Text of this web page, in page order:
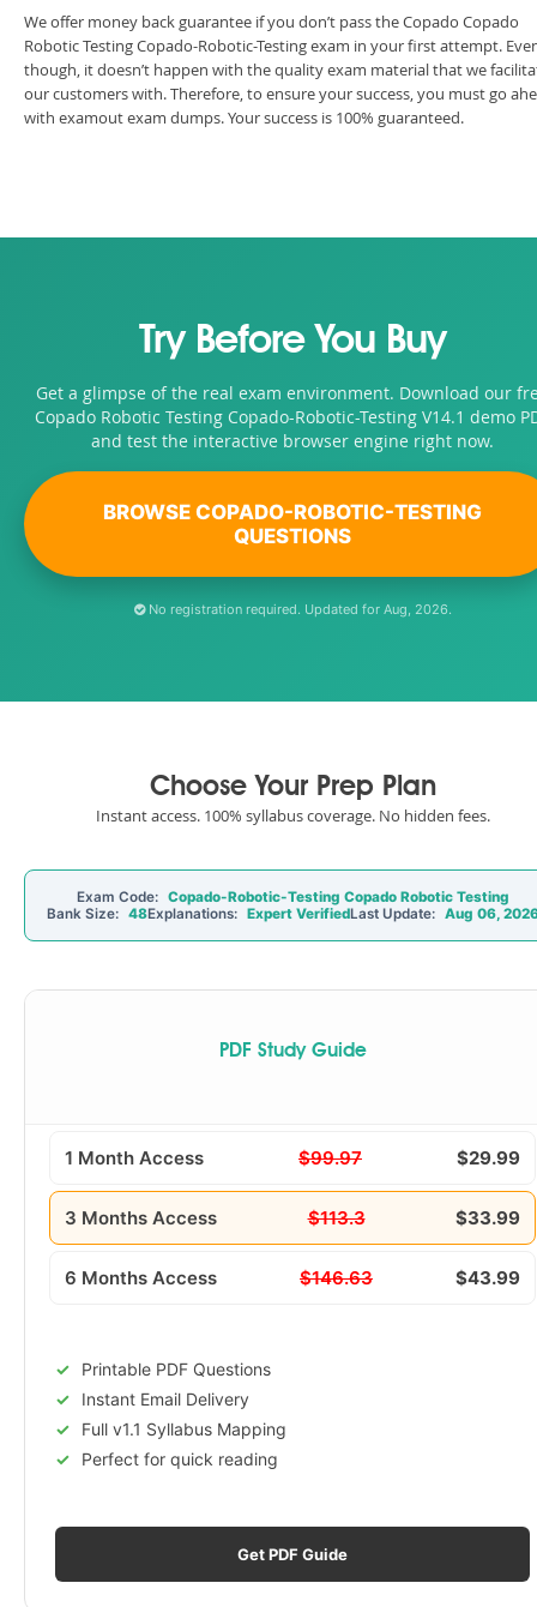
We offer money back guarantee if you don’t pass the Copado Copado
Robotic Testing Copado-Robotic-Testing exam in your first attempt.
though, it doesn’t happen with the quality exam material that we
our customers with. Therefore, to ensure your success, you must go
with examout exam dumps. Your success is 100% guaranteed.
Try Before You Buy
Get a glimpse of the real exam environment. Download our
Copado Robotic Testing Copado-Robotic-Testing V14.1 demo
and test the interactive browser engine right now.
BROWSE COPADO-ROBOTIC-TESTING
QUESTIONS
No registration required. Updated for Aug, 2026.
Choose Your Prep Plan
Instant access. 100% syllabus coverage. No hidden fees.
Exam Code: Copado-Robotic-Testing Copado Robotic Testing
Bank Size: 48Explanations: Expert VerifiedLast Update: Aug 06,
PDF Study Guide
1 Month Access $99.97 $29.99
3 Months Access $113.3 $33.99
6 Months Access $146.63 $43.99
Printable PDF Questions
Instant Email Delivery
Full v1.1 Syllabus Mapping
Perfect for quick reading
Get PDF Guide